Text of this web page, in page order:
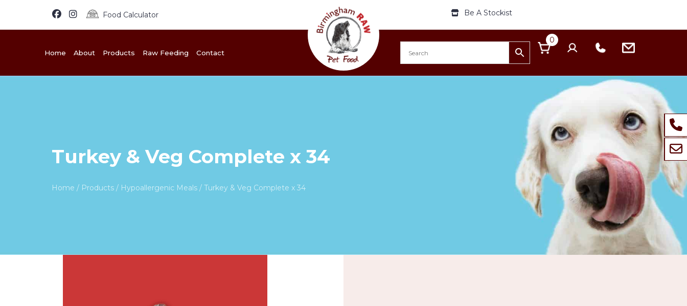
Food Calculator Be A Stockist
Home About Products Raw Feeding Contact
0
Turkey & Veg Complete x 34
Home / Products/ Hypoallergenic Meals/ Turkey & Veg Complete x 34